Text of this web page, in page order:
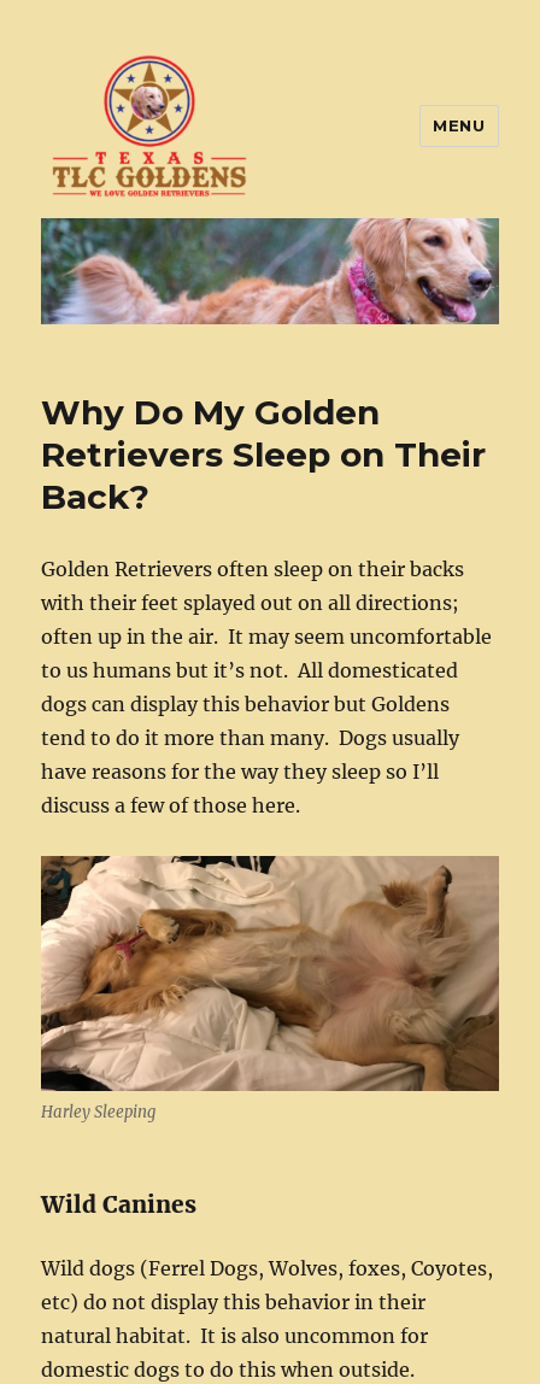
Texas TLC Goldens
MENU
Why Do My Golden
Retrievers Sleep on Their
Back?
Golden Retrievers often sleep on their backs
with their feet splayed out on all directions;
often up in the air. It may seem uncomfortable
to us humans but it’s not. All domesticated
dogs can display this behavior but Goldens
tend to do it more than many. Dogs usually
have reasons for the way they sleep so I’ll
discuss a few of those here.
Harley Sleeping
Wild Canines
Wild dogs (Ferrel Dogs, Wolves, foxes, Coyotes,
etc) do not display this behavior in their
natural habitat. It is also uncommon for
domestic dogs to do this when outside.